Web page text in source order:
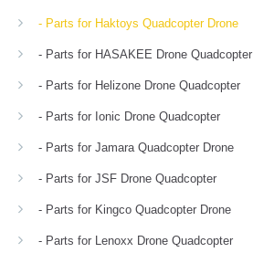
- Parts for Haktoys Quadcopter Drone
- Parts for HASAKEE Drone Quadcopter
- Parts for Helizone Drone Quadcopter
- Parts for Ionic Drone Quadcopter
- Parts for Jamara Quadcopter Drone
- Parts for JSF Drone Quadcopter
- Parts for Kingco Quadcopter Drone
- Parts for Lenoxx Drone Quadcopter